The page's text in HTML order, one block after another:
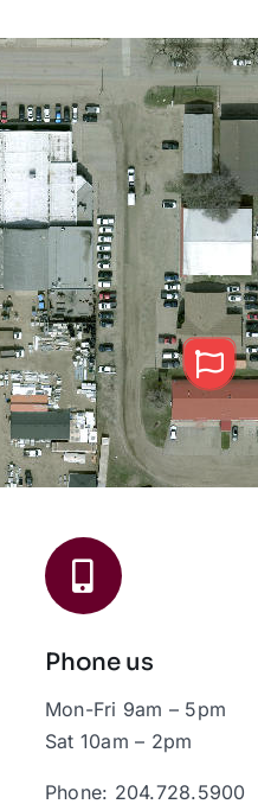
Phone us
Mon-Fri 9am – 5pm
Sat 10am – 2pm
Phone: 204.728.5900